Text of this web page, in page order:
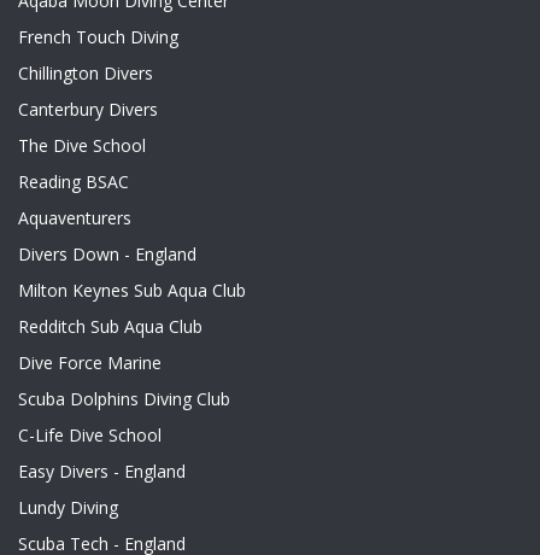
French Touch Diving
Chillington Divers
Canterbury Divers
The Dive School
Reading BSAC
Aquaventurers
Divers Down - England
Milton Keynes Sub Aqua Club
Redditch Sub Aqua Club
Dive Force Marine
Scuba Dolphins Diving Club
C-Life Dive School
Easy Divers - England
Lundy Diving
Scuba Tech - England